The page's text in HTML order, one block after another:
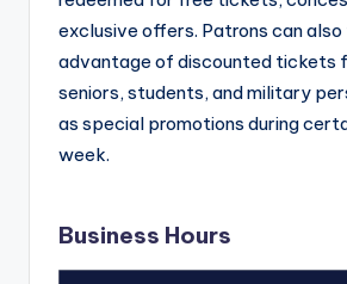
exclusive offers. Patrons can also
advantage of discounted tickets
seniors, students, and military
as special promotions during
week.
Business Hours